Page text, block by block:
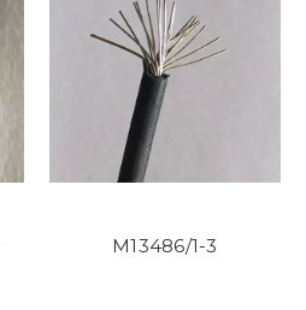
M13486/1-3